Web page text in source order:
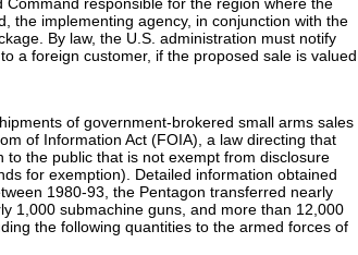
the implementing agency, in conjunction with the
By law, the U.S. administration must notify
a foreign customer, if the proposed sale is valued
of government-brokered small arms sales
of Information Act (FOIA), a law directing that
the public that is not exempt from disclosure
for exemption). Detailed information obtained
1980-93, the Pentagon transferred nearly
1,000 submachine guns, and more than 12,000
the following quantities to the armed forces of